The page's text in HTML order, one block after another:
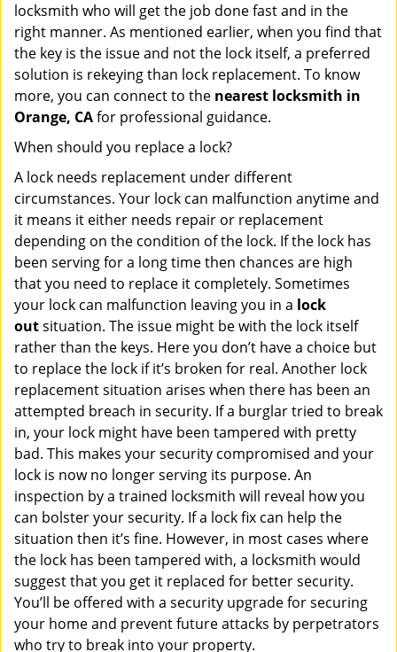
locksmith who will get the job done fast and in the
right manner. As mentioned earlier, when you find that
the key is the issue and not the lock itself, a preferred
solution is rekeying than lock replacement. To know
more, you can connect to the nearest locksmith in
Orange, CAfor professional guidance.
When should you replace a lock?
A lock needs replacement under different
circumstances. Your lock can malfunction anytime and
it means it either needs repair or replacement
depending on the condition of the lock. If the lock has
been serving for a long time then chances are high
that you need to replace it completely. Sometimes
your lock can malfunction leaving you in a lock
outsituation. The issue might be with the lock itself
rather than the keys. Here you don’t have a choice but
to replace the lock if it’s broken for real. Another lock
replacement situation arises when there has been an
attempted breach in security. If a burglar tried to break
in, your lock might have been tampered with pretty
bad. This makes your security compromised and your
lock is now no longer serving its purpose. An
inspection by a trained locksmith will reveal how you
can bolster your security. If a lock fix can help the
situation then it’s fine. However, in most cases where
the lock has been tampered with, a locksmith would
suggest that you get it replaced for better security.
You’ll be offered with a security upgrade for securing
your home and prevent future attacks by perpetrators
who try to break into your property.